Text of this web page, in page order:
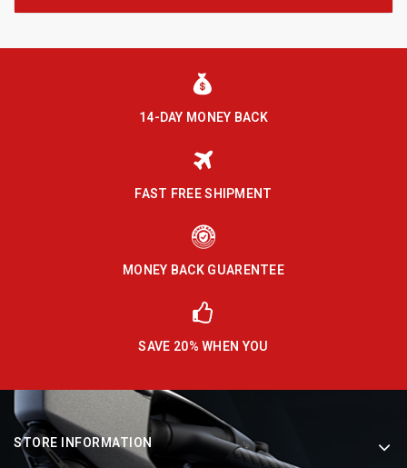
14-DAY MONEY BACK
FAST FREE SHIPMENT
MONEY BACK GUARENTEE
SAVE 20% WHEN YOU
STORE INFORMATION